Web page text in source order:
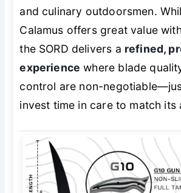
and culinary outdoorsmen.
Calamus offers great value
the SORD delivers a refined,
experience where blade
control are non-
invest time in care to match its